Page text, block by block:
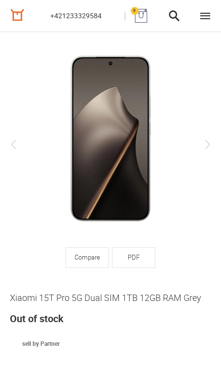
+421233329584
0
Compare PDF
Xiaomi 15T Pro 5G Dual SIM 1TB 12GB RAM Grey
Out of stock
sell by Partner